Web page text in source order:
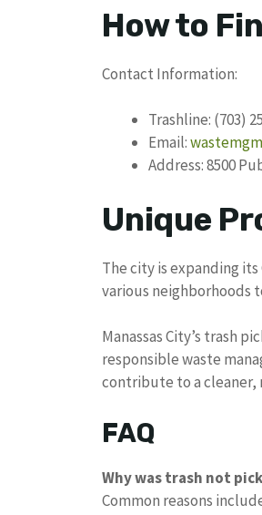
How to
Contact Information:
Trashline: (703)
Email:
Address: 8500
Unique
The city is expanding
various neighborhoods
Manassas City’s trash
responsible waste
contribute to a cleaner,
FAQ
Why was trash not
Common reasons